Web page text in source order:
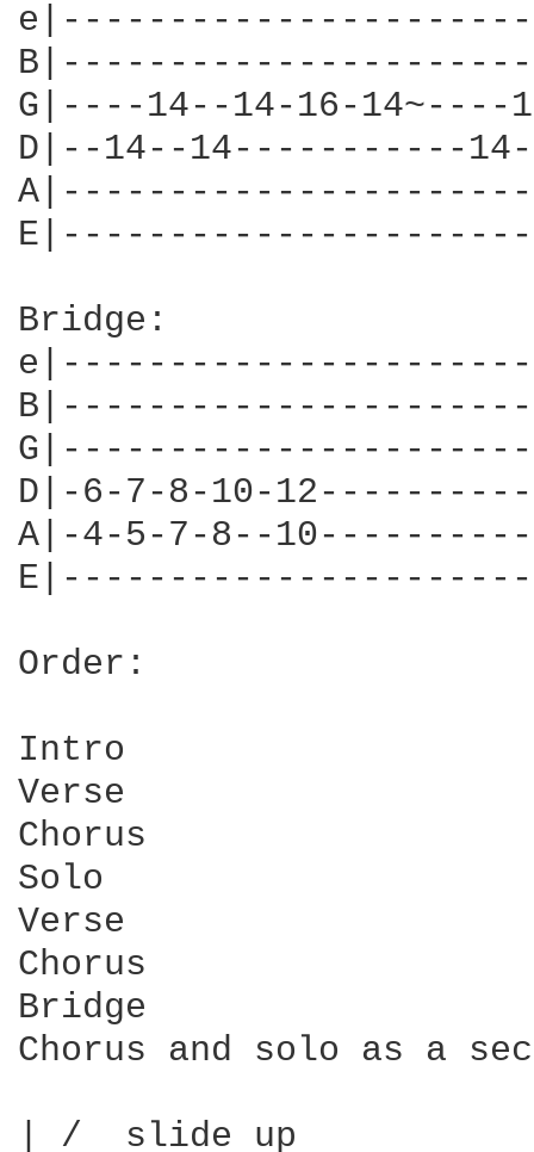
G|----14--14-16-
D|--14--14-----------
Bridge:
D|-6-7-8-10-
A|-4-5-7-8--
Order:
Intro
Verse
Chorus
Solo
Verse
Chorus
Bridge
Chorus and solo as a
| /  slide up